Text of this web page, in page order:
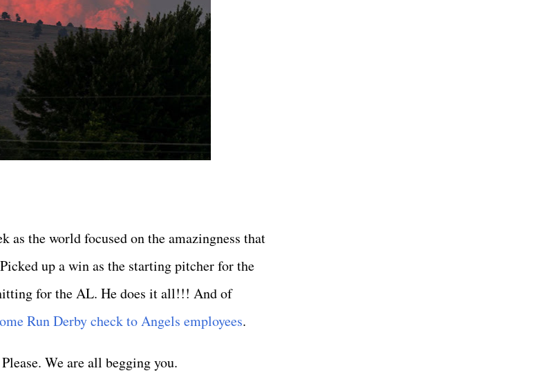
the world focused on the amazingness that
up a win as the starting pitcher for the
for the AL. He does it all!!! And of
Run Derby check to Angels employees.
We are all begging you.